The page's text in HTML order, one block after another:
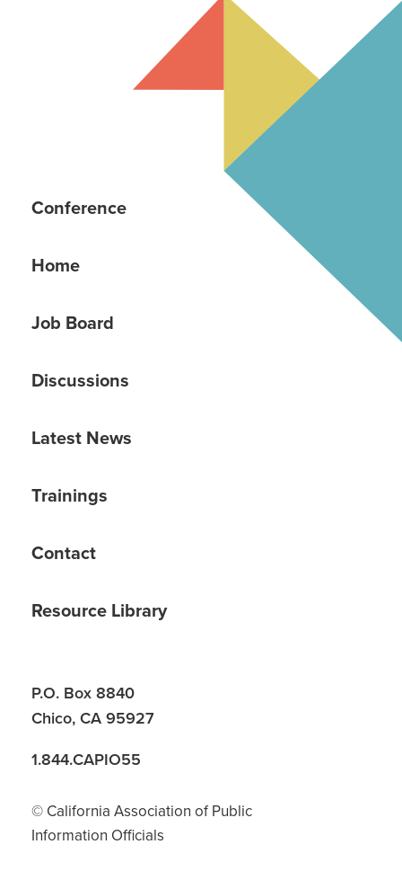
Conference
Home
Job Board
Discussions
Latest News
Trainings
Contact
Resource Library
P.O. Box 8840
Chico, CA 95927
1.844.CAPIO55
© California Association of Public
Information Officials